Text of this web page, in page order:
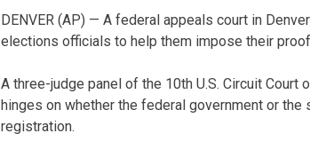
DENVER (AP) — A federal appeals court in
elections officials to help them impose their
A three-judge panel of the 10th U.S. Circuit
hinges on whether the federal government or
registration.